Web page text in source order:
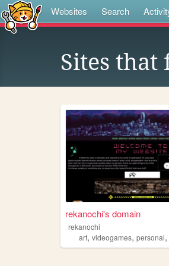
Websites Search
Sites
rekanochi's domain
rekanochi
art, videogames, personal,